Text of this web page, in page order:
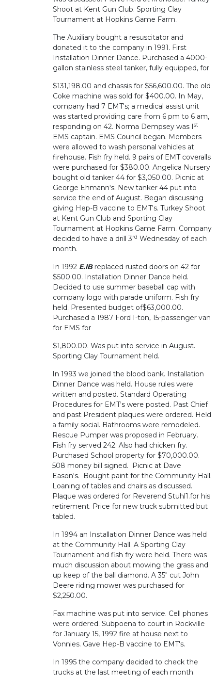
Shoot at Kent Gun Club. Sporting Clay
Tournament at Hopkins Game Farm.
The Auxiliary bought a resuscitator and
donated it to the company in 1991. First
Installation Dinner Dance. Purchased a 4000-
gallon stainless steel tanker, fully equipped, for
$131,198.00 and chassis for $56,600.00. The old
Coke machine was sold for $400.00. In May,
company had 7 EMT's; a medical assist unit
was started providing care from 6 pm to 6 am,
responding on 42. Norma Dempsey was Ist
EMS captain. EMS Council began. Members
were allowed to wash personal vehicles at
firehouse. Fish fry held. 9 pairs of EMT coveralls
were purchased for $380.00. Angelica Nursery
bought old tanker 44 for $3,050.00. Picnic at
George Ehmann's. New tanker 44 put into
service the end of August. Began discussing
giving Hep-B vaccine to EMT's. Turkey Shoot
at Kent Gun Club and Sporting Clay
Tournament at Hopkins Game Farm. Company
decided to have a drill 3rd Wednesday of each
month.
In 1992 E.lB replaced rusted doors on 42 for
$500.00. Installation Dinner Dance held.
Decided to use summer baseball cap with
company logo with parade uniform. Fish fry
held. Presented budget of$63,000.00.
Purchased a 1987 Ford I-ton, 15-passenger van
for EMS for
$1,800.00. Was put into service in August.
Sporting Clay Tournament held.
In 1993 we joined the blood bank. Installation
Dinner Dance was held. House rules were
written and posted. Standard Operating
Procedures for EMT's were posted. Past Chief
and past President plaques were ordered. Held
a family social. Bathrooms were remodeled.
Rescue Pumper was proposed in February.
Fish fry served 242. Also had chicken fry.
Purchased School property for $70,000.00.
508 money bill signed. Picnic at Dave
Eason's. Bought paint for the Community Hall.
Loaning of tables and chairs as discussed.
Plaque was ordered for Reverend Stuhl1.for his
retirement. Price for new truck submitted but
tabled.
In 1994 an Installation Dinner Dance was held
at the Community Hall. A Sporting Clay
Tournament and fish fry were held. There was
much discussion about mowing the grass and
up keep of the ball diamond. A 35" cut John
Deere riding mower was purchased for
$2,250.00.
Fax machine was put into service. Cell phones
were ordered. Subpoena to court in Rockville
for January 15, 1992 fire at house next to
Vonnies. Gave Hep-B vaccine to EMT's.
In 1995 the company decided to check the
trucks at the last meeting of each month.